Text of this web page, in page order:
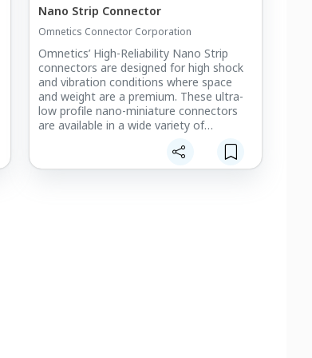
Nano Strip Connector
Omnetics Connector Corporation
Omnetics’ High-Reliability Nano Strip
connectors are designed for high shock
and vibration conditions where space
and weight are a premium. These ultra-
low profile nano-miniature connectors
are available in a wide variety of
board or cable-to-board interconnect
requirements.